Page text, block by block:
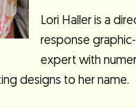
Lori Haller is a
response
expert with
designs to her name.